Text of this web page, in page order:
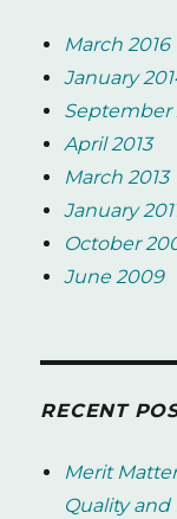
March 2016
January
September
April 2013
March 2013
January
October
June 2009
RECENT
Merit
Quality and